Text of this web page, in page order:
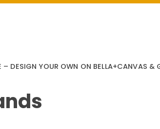
DESIGN YOUR OWN ON BELLA+CANVAS &